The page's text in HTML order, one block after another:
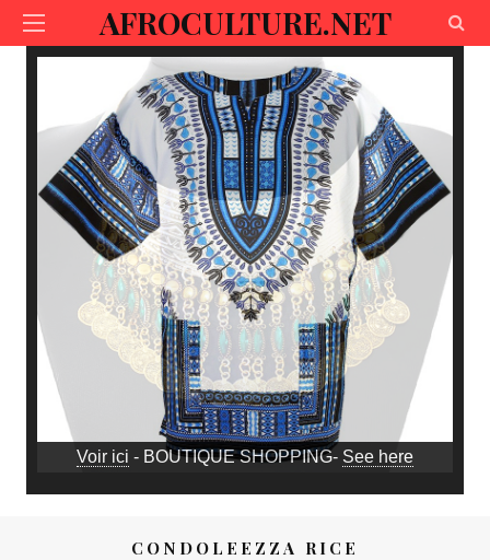
AFROCULTURE.NET
Voir ici - BOUTIQUE SHOPPING- See here
CONDOLEEZZA RICE